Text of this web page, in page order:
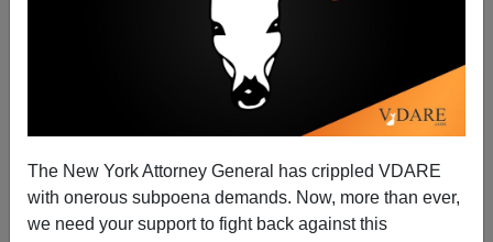
The New York Attorney General has crippled VDARE
with onerous subpoena demands. Now, more than ever,
we need your support to fight back against this
VDARE.com Reader
06/11/2009
A+|a-